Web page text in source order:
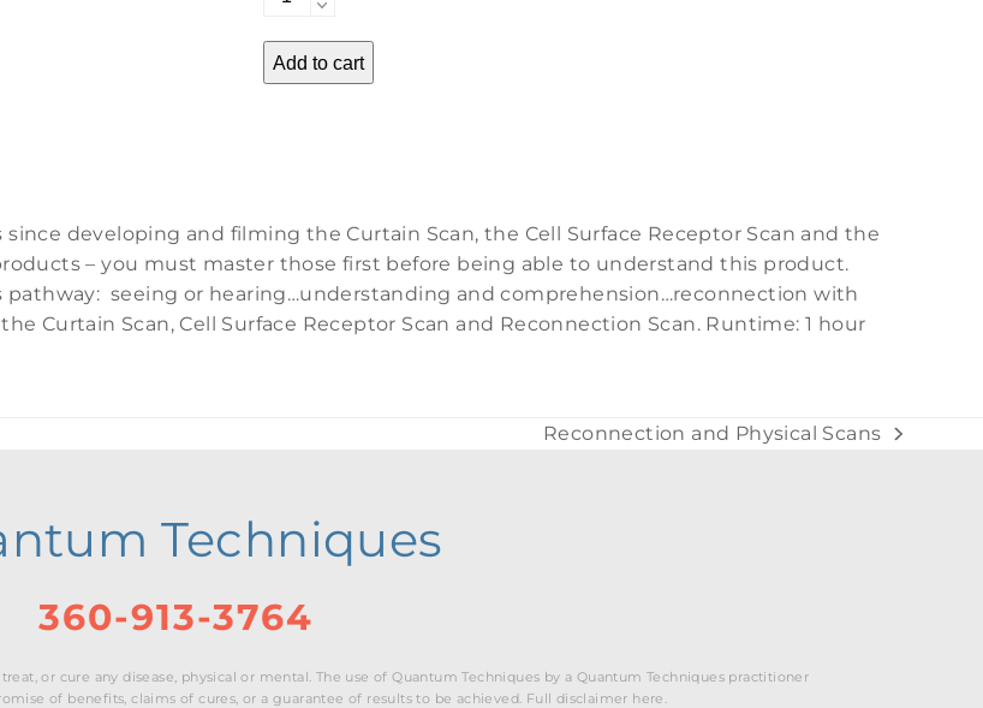
quantity
Add to cart
developing and filming the Curtain Scan, the Cell Surface Receptor Scan and the
– you must master those first before being able to understand this product.
seeing or hearing…understanding and comprehension…reconnection with
Curtain Scan, Cell Surface Receptor Scan and Reconnection Scan. Runtime: 1 hour
next
Reconnection and Physical Scans
Techniques
360-913-3764
or cure any disease, physical or mental. The use of Quantum Techniques by a Quantum Techniques practitioner
of benefits, claims of cures, or a guarantee of results to be achieved. Full disclaimer here.